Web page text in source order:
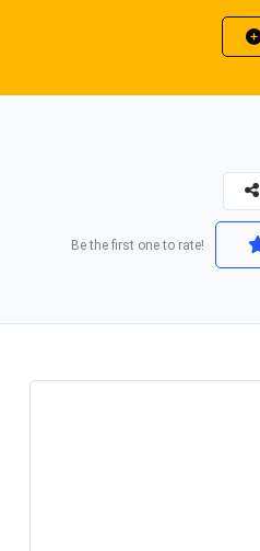
Be the first one to rate!